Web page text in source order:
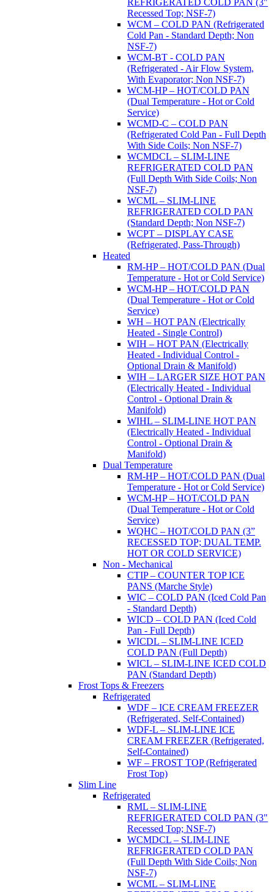
REFRIGERATED COLD PAN (3"
Recessed Top; NSF-7)
WCM – COLD PAN (Refrigerated
Cold Pan - Standard Depth; Non
NSF-7)
WCM-BT - COLD PAN
(Refrigerated - Air Flow System,
With Evaporator; Non NSF-7)
WCM-HP – HOT/COLD PAN
(Dual Temperature - Hot or Cold
Service)
WCMD-C – COLD PAN
(Refrigerated Cold Pan - Full Depth
With Side Coils; Non NSF-7)
WCMDCL – SLIM-LINE
REFRIGERATED COLD PAN
(Full Depth With Side Coils; Non
NSF-7)
WCML – SLIM-LINE
REFRIGERATED COLD PAN
(Standard Depth; Non NSF-7)
WCPT – DISPLAY CASE
(Refrigerated, Pass-Through)
Heated
RM-HP – HOT/COLD PAN (Dual
Temperature - Hot or Cold Service)
WCM-HP – HOT/COLD PAN
(Dual Temperature - Hot or Cold
Service)
WH – HOT PAN (Electrically
Heated - Single Control)
WIH – HOT PAN (Electrically
Heated - Individual Control -
Optional Drain & Manifold)
WIH – LARGER SIZE HOT PAN
(Electrically Heated - Individual
Control - Optional Drain &
Manifold)
WIHL – SLIM-LINE HOT PAN
(Electrically Heated - Individual
Control - Optional Drain &
Manifold)
Dual Temperature
RM-HP – HOT/COLD PAN (Dual
Temperature - Hot or Cold Service)
WCM-HP – HOT/COLD PAN
(Dual Temperature - Hot or Cold
Service)
WQHC – HOT/COLD PAN (3”
RECESSED TOP; DUAL TEMP.
HOT OR COLD SERVICE)
Non - Mechanical
CTIP – COUNTER TOP ICE
PANS (Marche Style)
WIC – COLD PAN (Iced Cold Pan
- Standard Depth)
WICD – COLD PAN (Iced Cold
Pan - Full Depth)
WICDL – SLIM-LINE ICED
COLD PAN (Full Depth)
WICL – SLIM-LINE ICED COLD
PAN (Standard Depth)
Frost Tops & Freezers
Refrigerated
WDF – ICE CREAM FREEZER
(Refrigerated, Self-Contained)
WDF-L – SLIM-LINE ICE
CREAM FREEZER (Refrigerated,
Self-Contained)
WF – FROST TOP (Refrigerated
Frost Top)
Slim Line
Refrigerated
RML – SLIM-LINE
REFRIGERATED COLD PAN (3"
Recessed Top; NSF-7)
WCMDCL – SLIM-LINE
REFRIGERATED COLD PAN
(Full Depth With Side Coils; Non
NSF-7)
WCML – SLIM-LINE